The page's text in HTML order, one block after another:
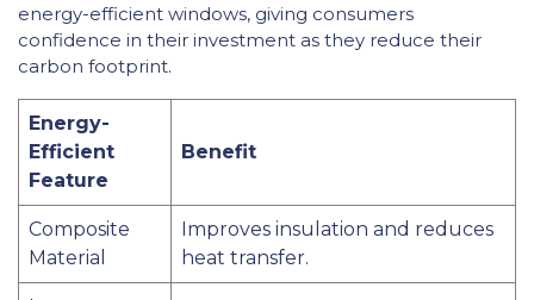
energy-efficient windows, giving consumers
confidence in their investment as they reduce their
carbon footprint.
Energy-
Efficient
Feature
Benefit
Composite
Material
Improves insulation and reduces
heat transfer.